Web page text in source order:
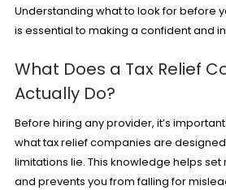
Understanding what to look for before
is essential to making a confident and
What Does a Tax Relief
Actually Do?
Before hiring any provider, it’s
what tax relief companies are
limitations lie. This knowledge helps
and prevents you from falling for